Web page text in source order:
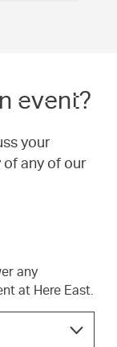
event?
your
any of our
any
at Here East.